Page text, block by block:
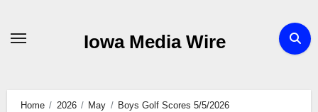
Iowa Media Wire
Home 2026 May Boys Golf Scores 5/5/2026